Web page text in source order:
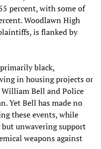
percent, with some of
Woodlawn High
is flanked by
black,
in housing projects or
Bell and Police
Yet Bell has made no
these events, while
unwavering support
weapons against